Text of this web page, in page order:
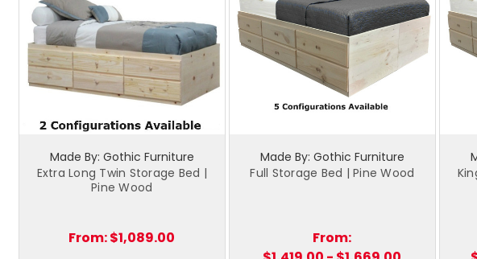
Made By: Gothic Furniture
Extra Long Twin Storage Bed |
Pine Wood
From:$1,089.00
Made By: Gothic Furniture
Full Storage Bed | Pine Wood
From: